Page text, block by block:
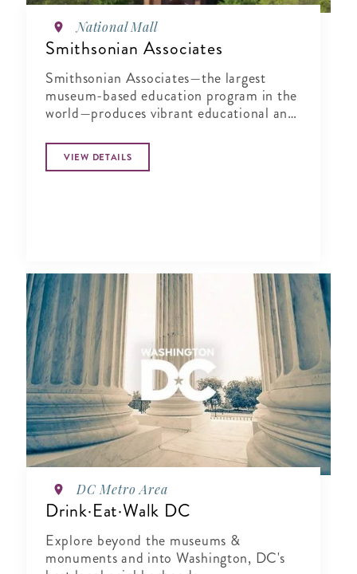
National Mall
Smithsonian Associates
Smithsonian Associates—the largest
museum-based education program in the
world—produces vibrant educational and
Smithsonian to life
VIEW DETAILS
DC Metro Area
Drink·Eat·Walk DC
Explore beyond the museums &
monuments and into Washington, DC's